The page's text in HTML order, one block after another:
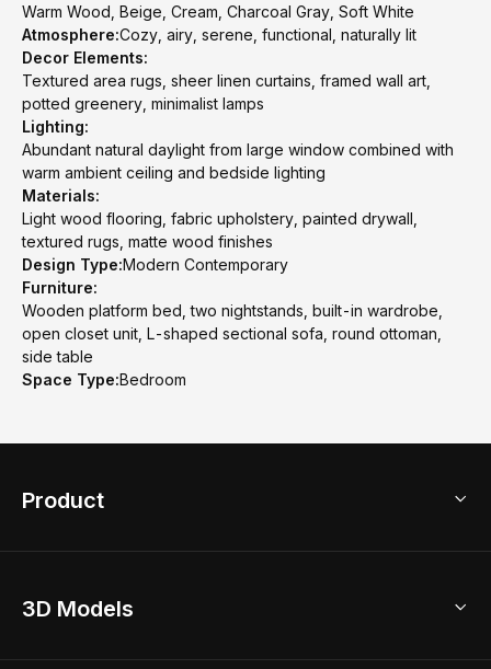
Warm Wood, Beige, Cream, Charcoal Gray, Soft White
Atmosphere:Cozy, airy, serene, functional, naturally lit
Decor Elements:
Textured area rugs, sheer linen curtains, framed wall art,
potted greenery, minimalist lamps
Lighting:
Abundant natural daylight from large window combined with
warm ambient ceiling and bedside lighting
Materials:
Light wood flooring, fabric upholstery, painted drywall,
textured rugs, matte wood finishes
Design Type:Modern Contemporary
Furniture:
Wooden platform bed, two nightstands, built-in wardrobe,
open closet unit, L-shaped sectional sofa, round ottoman,
side table
Space Type:Bedroom
Product
Home Remodel
3D Models